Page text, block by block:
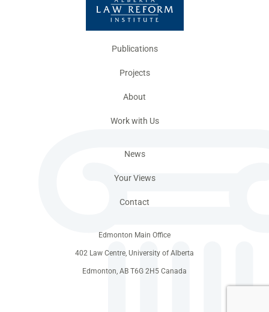
Publications
Projects
About
Work with Us
News
Your Views
Contact
Edmonton Main Office
402 Law Centre, University of Alberta
Edmonton, AB T6G 2H5 Canada